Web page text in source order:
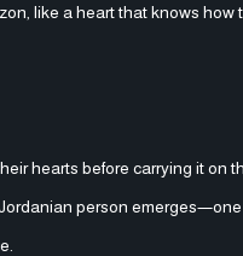
like a heart that knows how
hearts before carrying it on
person